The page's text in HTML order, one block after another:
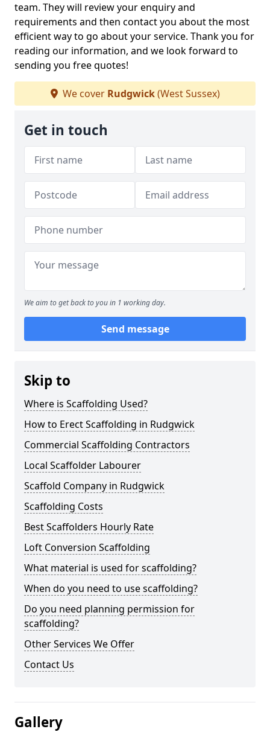
team. They will review your enquiry and
requirements and then contact you about the most
efficient way to go about your service. Thank you for
reading our information, and we look forward to
sending you free quotes!
We cover Rudgwick(West Sussex)
Get in touch
We aim to get back to you in 1 working day.
Send message
Skip to
Where is Scaffolding Used?
How to Erect Scaffolding in Rudgwick
Commercial Scaffolding Contractors
Local Scaffolder Labourer
Scaffold Company in Rudgwick
Scaffolding Costs
Best Scaffolders Hourly Rate
Loft Conversion Scaffolding
What material is used for scaffolding?
When do you need to use scaffolding?
Do you need planning permission for
scaffolding?
Other Services We Offer
Contact Us
Gallery